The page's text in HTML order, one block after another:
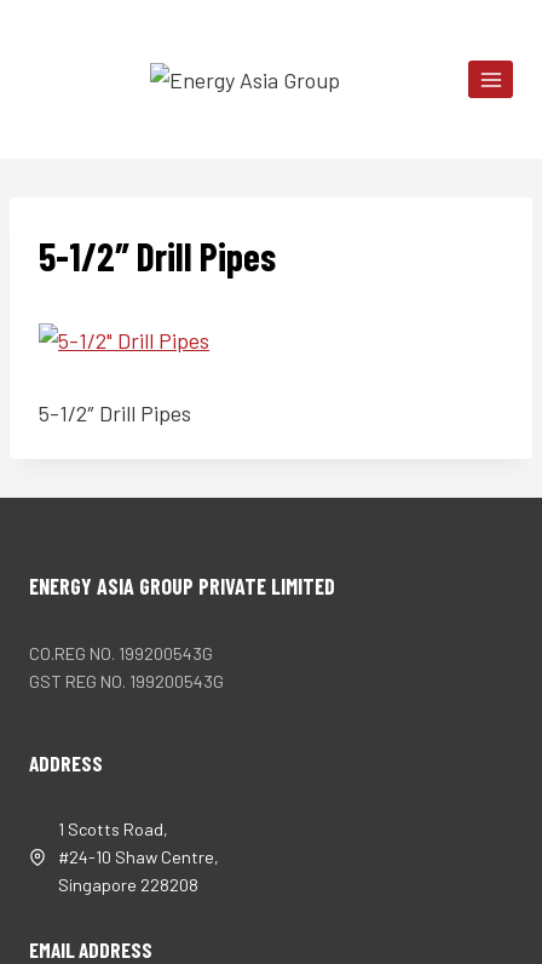
5-1/2″ Drill Pipes
5-1/2″ Drill Pipes
ENERGY ASIA GROUP PRIVATE LIMITED
CO.REG NO. 199200543G
GST REG NO. 199200543G
ADDRESS
1 Scotts Road,
#24-10 Shaw Centre,
Singapore 228208
EMAIL ADDRESS